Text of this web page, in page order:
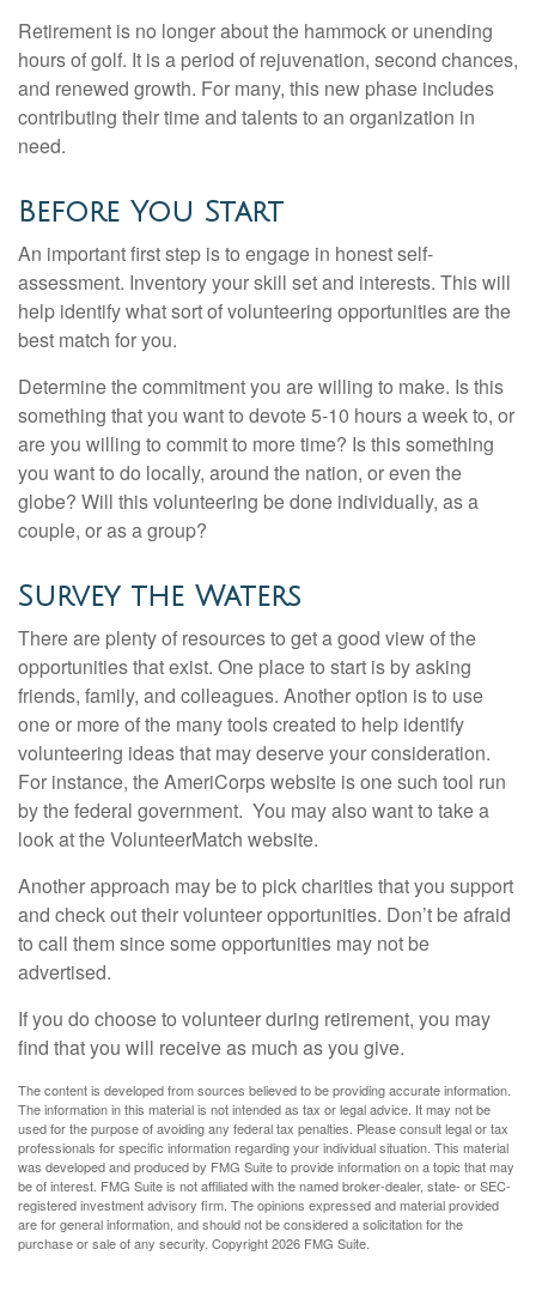
Retirement is no longer about the hammock or unending
hours of golf. It is a period of rejuvenation, second chances,
and renewed growth. For many, this new phase includes
contributing their time and talents to an organization in
need.
Before You Start
An important first step is to engage in honest self-
assessment. Inventory your skill set and interests. This will
help identify what sort of volunteering opportunities are the
best match for you.
Determine the commitment you are willing to make. Is this
something that you want to devote 5-10 hours a week to, or
are you willing to commit to more time? Is this something
you want to do locally, around the nation, or even the
globe? Will this volunteering be done individually, as a
couple, or as a group?
Survey the Waters
There are plenty of resources to get a good view of the
opportunities that exist. One place to start is by asking
friends, family, and colleagues. Another option is to use
one or more of the many tools created to help identify
volunteering ideas that may deserve your consideration.
For instance, the AmeriCorps website is one such tool run
by the federal government. You may also want to take a
look at the VolunteerMatch website.
Another approach may be to pick charities that you support
and check out their volunteer opportunities. Don’t be afraid
to call them since some opportunities may not be
advertised.
If you do choose to volunteer during retirement, you may
find that you will receive as much as you give.
The content is developed from sources believed to be providing accurate information.
The information in this material is not intended as tax or legal advice. It may not be
used for the purpose of avoiding any federal tax penalties. Please consult legal or tax
professionals for specific information regarding your individual situation. This material
was developed and produced by FMG Suite to provide information on a topic that may
be of interest. FMG Suite is not affiliated with the named broker-dealer, state- or SEC-
registered investment advisory firm. The opinions expressed and material provided
are for general information, and should not be considered a solicitation for the
purchase or sale of any security. Copyright2026 FMG Suite.